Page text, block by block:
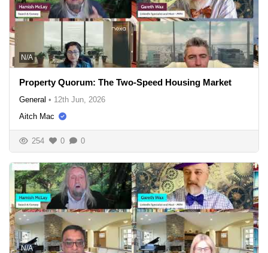
N/A
Property Quorum: The Two-Speed Housing Market
General • 12th Jun, 2026
Aitch Mac
254 0 0
N/A